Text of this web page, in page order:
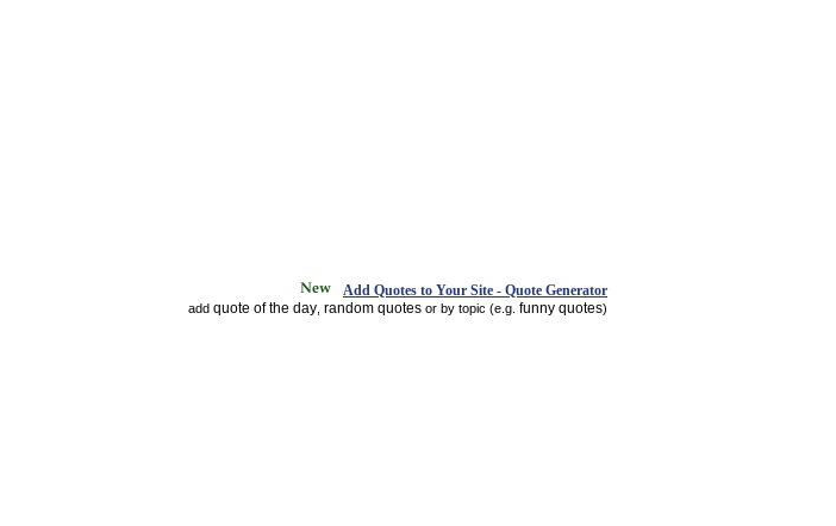
Add Quotes to Your Site - Quote Generator
add quote of the day random quotes or by topic (e.g. funny quotes)